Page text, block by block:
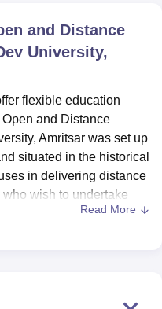
College Lucknow
Singh Indraprastha
Lovely Professional University
VelloreSRM Institute of
MumbaiASMSOC Mumbai
Crescent CollegeHITS Chennai
Hotel Management, Kolkata
and Design
and Distance
University,
flexible education
and Distance
Amritsar was set up
situated in the historical
in delivering distance
wish to undertake
a co-educationalRead More